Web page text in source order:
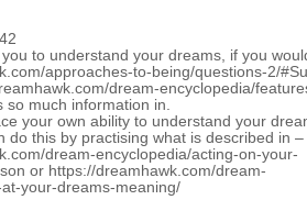
to understand your dreams, if you
approaches-to-being/questions-2/
dream-encyclopedia/
so much information in.
your own ability to understand your
do this by practising what is described in –
dream-encyclopedia/acting-on-your-
or https://dreamhawk.com/dream-
your-dreams-meaning/